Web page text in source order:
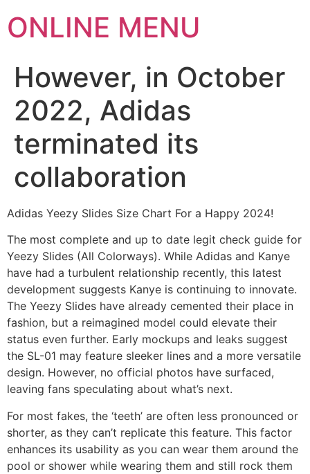
ONLINE MENU
However, in October
2022, Adidas
terminated its
collaboration
Adidas Yeezy Slides Size Chart For a Happy 2024!
The most complete and up to date legit check guide for
Yeezy Slides (All Colorways). While Adidas and Kanye
have had a turbulent relationship recently, this latest
development suggests Kanye is continuing to innovate.
The Yeezy Slides have already cemented their place in
fashion, but a reimagined model could elevate their
status even further. Early mockups and leaks suggest
the SL-01 may feature sleeker lines and a more versatile
design. However, no official photos have surfaced,
leaving fans speculating about what’s next.
For most fakes, the ‘teeth’ are often less pronounced or
shorter, as they can’t replicate this feature. This factor
enhances its usability as you can wear them around the
pool or shower while wearing them and still rock them